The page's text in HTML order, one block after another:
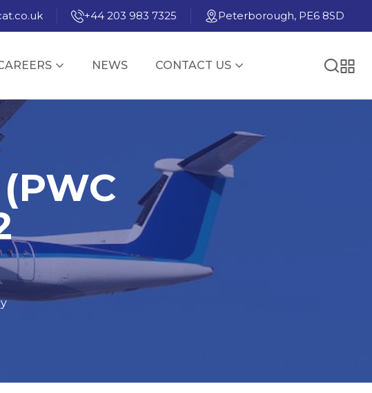
+44 203 983 7325 Peterborough, PE6 8SD
NEWS CONTACT US